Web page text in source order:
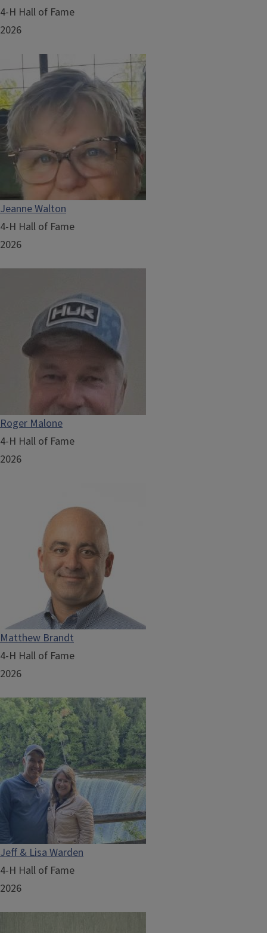
4-H Hall of Fame
2026
Jeanne Walton
4-H Hall of Fame
2026
Roger Malone
4-H Hall of Fame
2026
Matthew Brandt
4-H Hall of Fame
2026
Jeff & Lisa Warden
4-H Hall of Fame
2026